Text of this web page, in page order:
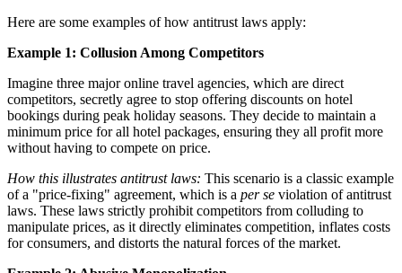
Here are some examples of how antitrust laws apply:
Example 1: Collusion Among Competitors
Imagine three major online travel agencies, which are direct
competitors, secretly agree to stop offering discounts on hotel
bookings during peak holiday seasons. They decide to maintain a
minimum price for all hotel packages, ensuring they all profit more
without having to compete on price.
How this illustrates antitrust laws: This scenario is a classic example
of a "price-fixing" agreement, which is a per se violation of antitrust
laws. These laws strictly prohibit competitors from colluding to
manipulate prices, as it directly eliminates competition, inflates costs
for consumers, and distorts the natural forces of the market.